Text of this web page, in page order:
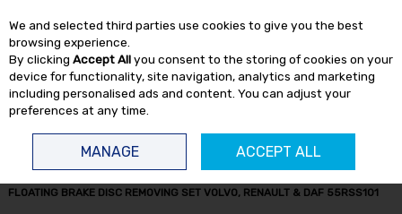
Skip to content
FLOATING BRAKE DISC REMOVING SET VOLVO, RENAULT & DAF 55RSS101
We and selected third parties use cookies to give you the best
browsing experience.
By clicking Accept Allyou consent to the storing of cookies on your
device for functionality, site navigation, analytics and marketing
including personalised ads and content. You can adjust your
preferences at any time.
MANAGE ACCEPT ALL